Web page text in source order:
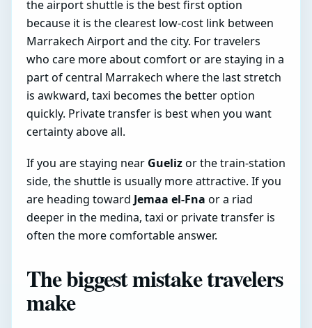
the airport shuttle is the best first option
because it is the clearest low-cost link between
Marrakech Airport and the city. For travelers
who care more about comfort or are staying in a
part of central Marrakech where the last stretch
is awkward, taxi becomes the better option
quickly. Private transfer is best when you want
certainty above all.
If you are staying near Guelizor the train-station
side, the shuttle is usually more attractive. If you
are heading toward Jemaa el-Fna or a riad
deeper in the medina, taxi or private transfer is
often the more comfortable answer.
The biggest mistake travelers
make